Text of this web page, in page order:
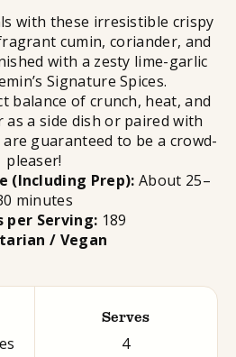
with these irresistible crispy
cumin, coriander, and
with a zesty lime-garlic
Signature Spices.
balance of crunch, heat, and
a side dish or paired with
guaranteed to be a crowd-
pleaser!
(Including Prep): About 25–
minutes
per Serving: 189
/ Vegan
Serves
4